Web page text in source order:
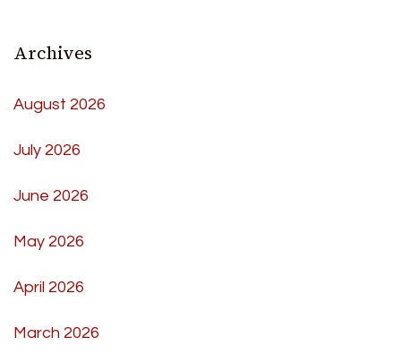
Archives
August 2026
July 2026
June 2026
May 2026
April 2026
March 2026